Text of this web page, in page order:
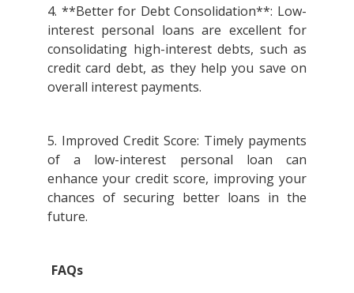
4. **Better for Debt Consolidation**: Low-
interest personal loans are excellent for
consolidating high-interest debts, such as
credit card debt, as they help you save on
overall interest payments.
5. Improved Credit Score: Timely payments
of a low-interest personal loan can
enhance your credit score, improving your
chances of securing better loans in the
future.
FAQs